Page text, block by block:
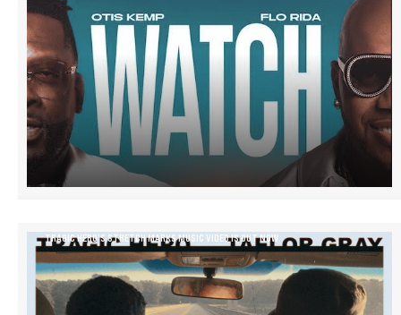
TRAGIC HERO’S STRETCH MARKS MUSIC VIDEO IS OUT NOW